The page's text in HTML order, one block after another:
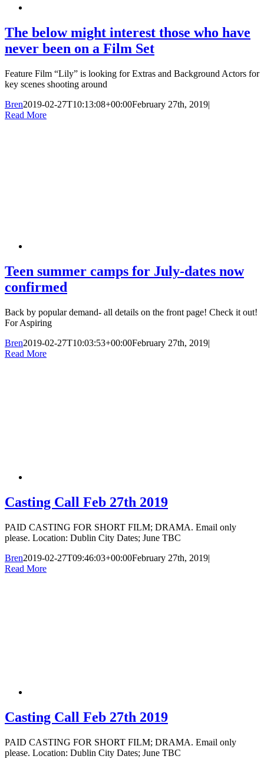
The below might interest those who have
never been on a Film Set
Feature Film “Lily” is looking for Extras and Background Actors for
key scenes shooting around
Bren2019-02-27T10:13:08+00:00February 27th, 2019|
Read More
Teen summer camps for July-dates now
confirmed
Back by popular demand- all details on the front page! Check it out!
For Aspiring
Bren2019-02-27T10:03:53+00:00February 27th, 2019|
Read More
Casting Call Feb 27th 2019
PAID CASTING FOR SHORT FILM; DRAMA. Email only
please. Location: Dublin City Dates; June TBC
Bren2019-02-27T09:46:03+00:00February 27th, 2019|
Read More
Casting Call Feb 27th 2019
PAID CASTING FOR SHORT FILM; DRAMA. Email only
please. Location: Dublin City Dates; June TBC